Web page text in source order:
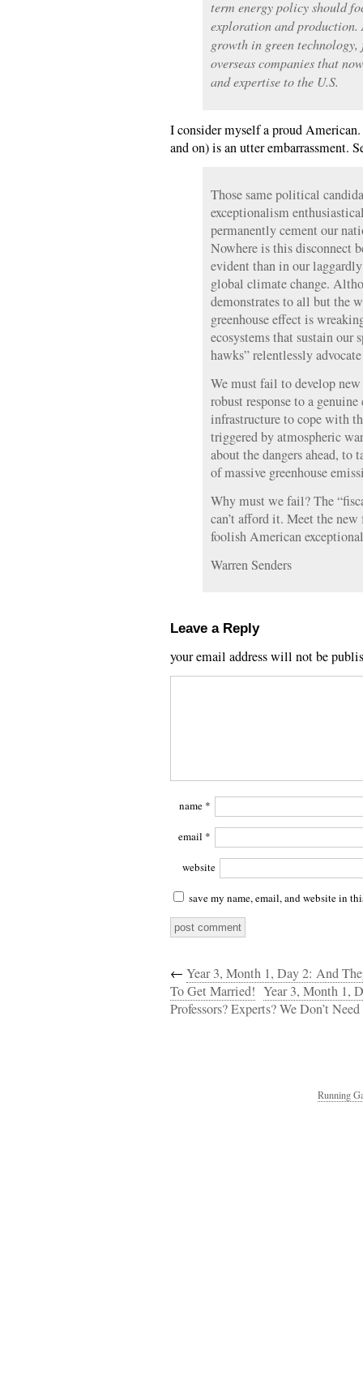
term energy policy should
exploration and production.
growth in green
overseas companies that
and expertise to the U.S.
I consider myself a proud
and on) is an utter embarrassment.
Those same political
exceptionalism
permanently cement our
Nowhere is this disconnect
evident than in our
global climate change.
demonstrates to all but the
greenhouse effect is
ecosystems that sustain our
hawks” relentlessly
We must fail to develop
robust response to a
infrastructure to cope with
triggered by atmospheric
about the dangers ahead,
of massive greenhouse
Why must we fail? The
can’t afford it. Meet the
foolish American
Warren Senders
Leave a Reply
your email address will not be
name *
email *
website
save my name, email, and website in
← Year 3, Month 1, Day 2: And
To Get Married! Year 3, Month 1,
Professors? Experts? We Don’t
Running